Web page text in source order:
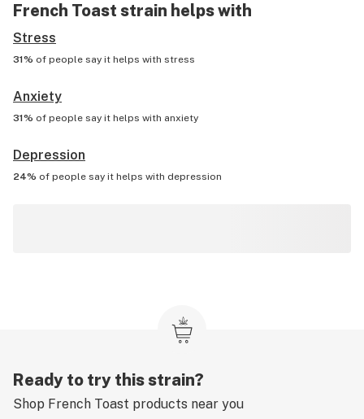
French Toast strain helps with
Stress
31% of people say it helps with stress
Anxiety
31% of people say it helps with anxiety
Depression
24% of people say it helps with depression
Ready to try this strain?
Shop French Toast products near you